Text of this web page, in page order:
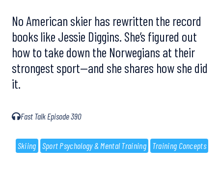
No American skier has rewritten the record
books like Jessie Diggins. She’s figured out
how to take down the Norwegians at their
strongest sport—and she shares how she did
it.
Fast Talk Episode 390
Skiing Sport Psychology & Mental Training Training Concepts